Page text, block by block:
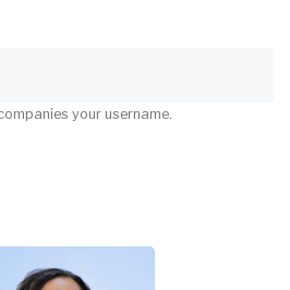
your username.